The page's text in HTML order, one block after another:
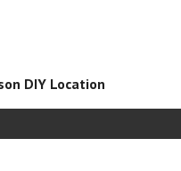
DIY Location